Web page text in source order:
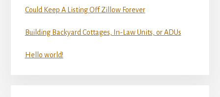
Could Keep A Listing Off Zillow Forever
Building Backyard Cottages, In-Law Units, or ADUs
Hello world!